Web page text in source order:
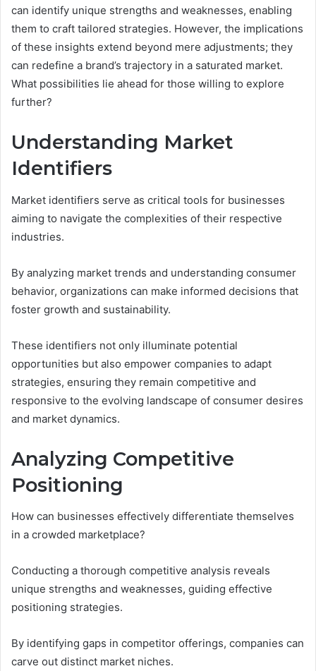
can identify unique strengths and weaknesses, enabling
them to craft tailored strategies. However, the implications
of these insights extend beyond mere adjustments; they
can redefine a brand’s trajectory in a saturated market.
What possibilities lie ahead for those willing to explore
further?
Understanding Market
Identifiers
Market identifiers serve as critical tools for businesses
aiming to navigate the complexities of their respective
industries.
By analyzing market trends and understanding consumer
behavior, organizations can make informed decisions that
foster growth and sustainability.
These identifiers not only illuminate potential
opportunities but also empower companies to adapt
strategies, ensuring they remain competitive and
responsive to the evolving landscape of consumer desires
and market dynamics.
Analyzing Competitive
Positioning
How can businesses effectively differentiate themselves
in a crowded marketplace?
Conducting a thorough competitive analysis reveals
unique strengths and weaknesses, guiding effective
positioning strategies.
By identifying gaps in competitor offerings, companies can
carve out distinct market niches.